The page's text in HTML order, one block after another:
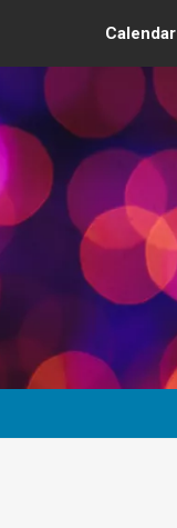
Calendar